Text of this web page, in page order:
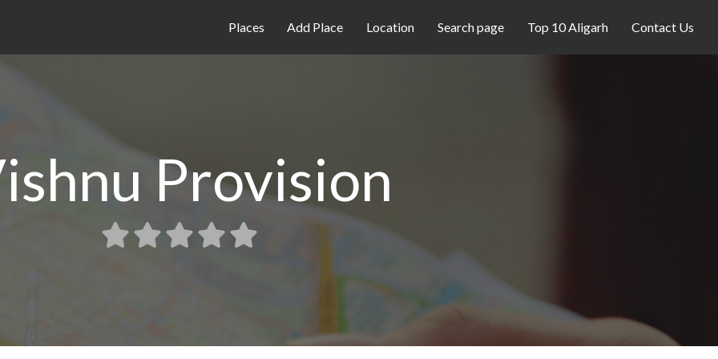
Places Add Place Location Search page Top 10 Aligarh Contact Us
Provision